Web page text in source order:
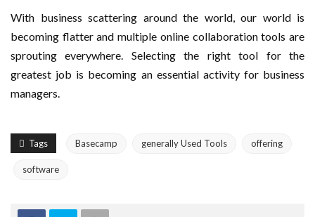
With business scattering around the world, our world is
becoming flatter and multiple online collaboration tools are
sprouting everywhere. Selecting the right tool for the
greatest job is becoming an essential activity for business
managers.
Tags Basecamp generally Used Tools offering
software